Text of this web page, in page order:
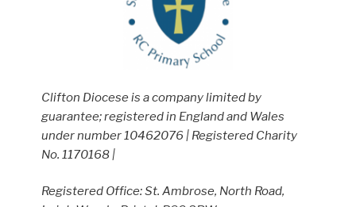
Clifton Diocese is a company limited by
guarantee; registered in England and Wales
under number 10462076 | Registered Charity
No. 1170168 |
Registered Office: St. Ambrose, North Road,